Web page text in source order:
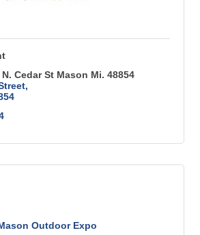
Cedar St Mason Mi. 48854
Outdoor Expo